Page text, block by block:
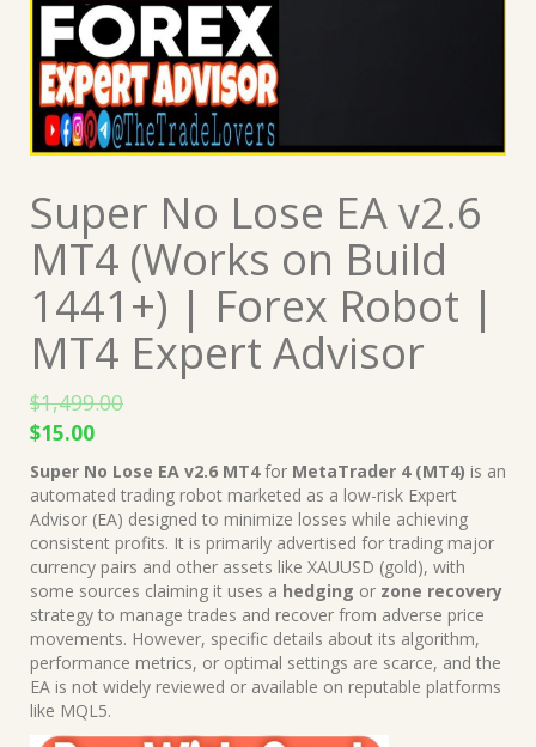
Super No Lose EA v2.6
MT4 (Works on Build
1441+) | Forex Robot |
MT4 Expert Advisor
$1,499.00
Original
price
was:
$1,499.00.
$15.00Current
price
is:
$15.00.
Super No Lose EA v2.6 MT4for MetaTrader 4 (MT4) is an
automated trading robot marketed as a low-risk Expert
Advisor (EA) designed to minimize losses while achieving
consistent profits. It is primarily advertised for trading major
currency pairs and other assets like XAUUSD (gold), with
some sources claiming it uses a hedging or zone recovery
strategy to manage trades and recover from adverse price
movements. However, specific details about its algorithm,
performance metrics, or optimal settings are scarce, and the
EA is not widely reviewed or available on reputable platforms
like MQL5.